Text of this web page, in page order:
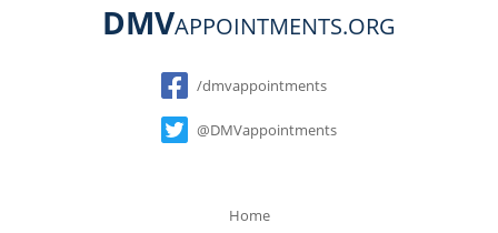
DMVAPPOINTMENTS.ORG
Social
/dmvappointments
@DMVappointments
Home